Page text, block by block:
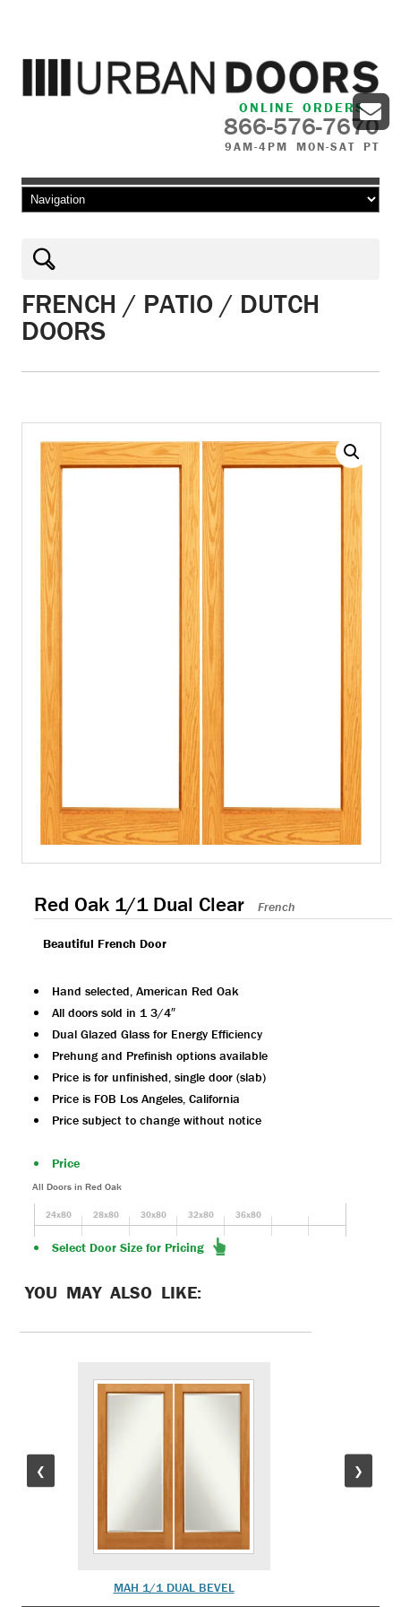
ONLINE ORDERS
866-576-7670
9AM-4PM MON-SAT PT
Skip to content
FRENCH / PATIO / DUTCH
DOORS
Red Oak 1/1 Dual Clear French
Beautiful French Door
Hand selected, American Red Oak
All doors sold in 1 3/4″
Dual Glazed Glass for Energy Efficiency
Prehung and Prefinish options available
Price is for unfinished, single door (slab)
Price is FOB Los Angeles, California
Price subject to change without notice
Price
All Doors in Red Oak
24x80 28x80 30x80 32x80 36x80
Select Door Size for Pricing
YOU MAY ALSO LIKE:
❮
MAH 1/1 DUAL BEVEL
❯